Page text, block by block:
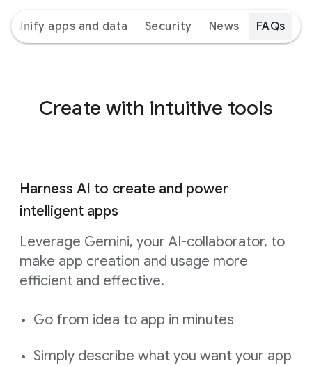
Unify apps and data Security News FAQs
Create with intuitive tools
Harness AI to create and power
intelligent apps
Leverage Gemini, your AI-collaborator, to
make app creation and usage more
efficient and effective.
Go from idea to app in minutes
Simply describe what you want your app